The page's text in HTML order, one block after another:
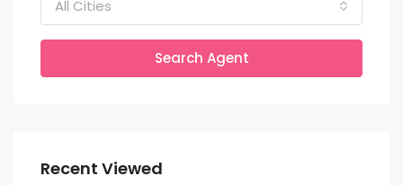
All Cities
Search Agent
Recent Viewed